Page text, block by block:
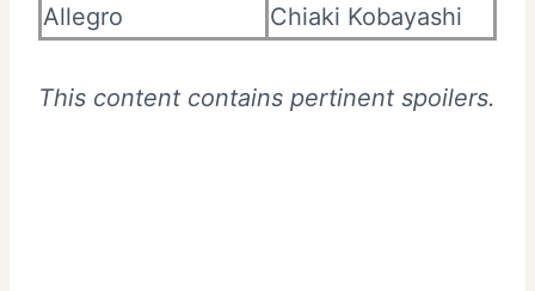
Allegro
Chiaki Kobayashi
This content contains pertinent spoilers.